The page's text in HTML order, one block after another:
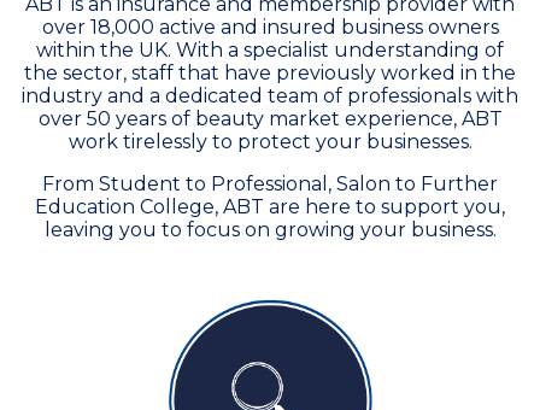
over 18,000 active and insured business owners
within the UK. With a specialist understanding of
the sector, staff that have previously worked in the
industry and a dedicated team of professionals with
over 50 years of beauty market experience, ABT
work tirelessly to protect your businesses.
From Student to Professional, Salon to Further
Education College, ABT are here to support you,
leaving you to focus on growing your business.